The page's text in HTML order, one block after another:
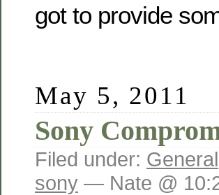
got to provide
May 5, 2011
Sony
Filed under: General
sony — Nate @